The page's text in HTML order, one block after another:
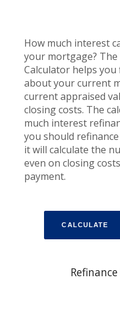
How much interest
your mortgage? The
Calculator helps you
about your current
current appraised
closing costs. The
much interest
you should
it will calculate the
even on closing
payment.